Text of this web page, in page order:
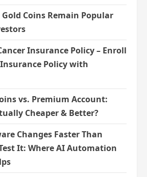
Coins Remain Popular
Insurance Policy – Enroll
Policy with
vs. Premium Account:
Cheaper & Better?
Changes Faster Than
It: Where AI Automation